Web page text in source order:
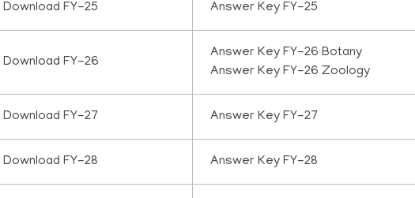
Download FY-25 Answer Key FY-25
Download FY-26
Answer Key FY-26 Botany
Answer Key FY-26 Zoology
Download FY-27 Answer Key FY-27
Download FY-28 Answer Key FY-28